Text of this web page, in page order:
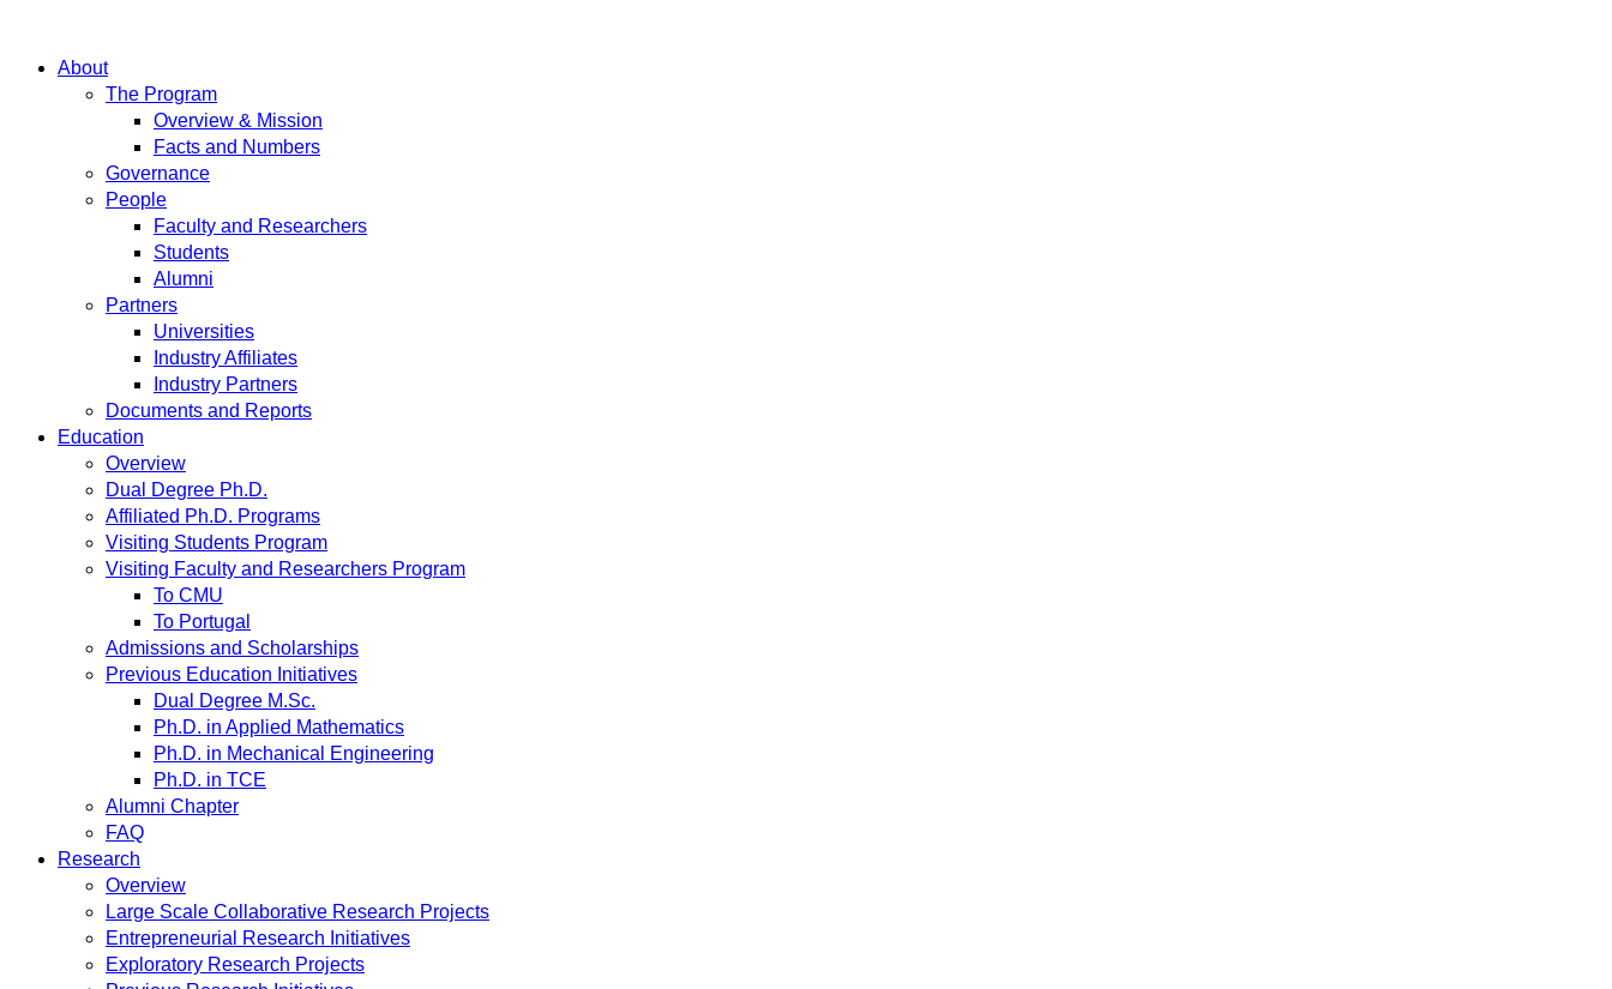
About
The Program
Overview & Mission
Facts and Numbers
Governance
People
Faculty and Researchers
Students
Alumni
Partners
Universities
Industry Affiliates
Industry Partners
Documents and Reports
Education
Overview
Dual Degree Ph.D.
Affiliated Ph.D. Programs
Visiting Students Program
Visiting Faculty and Researchers Program
To CMU
To Portugal
Admissions and Scholarships
Previous Education Initiatives
Dual Degree M.Sc.
Ph.D. in Applied Mathematics
Ph.D. in Mechanical Engineering
Ph.D. in TCE
Alumni Chapter
FAQ
Research
Overview
Large Scale Collaborative Research Projects
Entrepreneurial Research Initiatives
Exploratory Research Projects